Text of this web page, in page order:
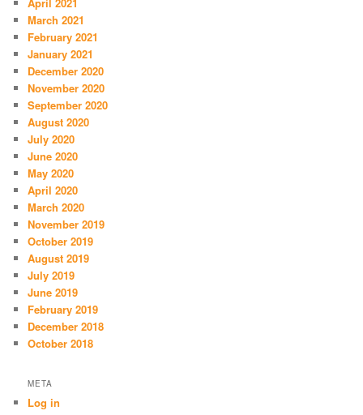
March 2021
February 2021
January 2021
December 2020
November 2020
September 2020
August 2020
July 2020
June 2020
May 2020
April 2020
March 2020
November 2019
October 2019
August 2019
July 2019
June 2019
February 2019
December 2018
October 2018
META
Log in